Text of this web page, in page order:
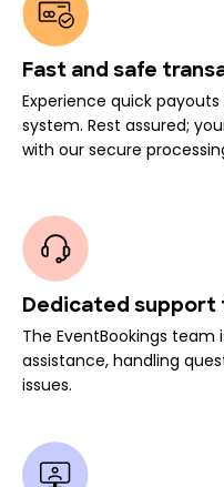
Fast and safe
Experience quick
system. Rest assured;
with our secure
Dedicated support
The EventBookings
assistance, handling
issues.